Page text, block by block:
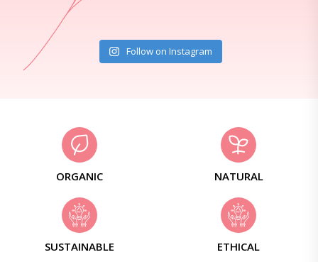
Follow on Instagram
ORGANIC NATURAL
SUSTAINABLE ETHICAL